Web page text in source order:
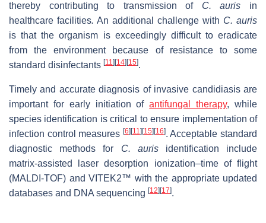
thereby contributing to transmission of C. auris in
healthcare facilities. An additional challenge with C. auris
is that the organism is exceedingly difficult to eradicate
from the environment because of resistance to some
standard disinfectants [11] [14] [15].
Timely and accurate diagnosis of invasive candidiasis are
important for early initiation ofantifungal therapy, while
species identification is critical to ensure implementation of
infection control measures [6] [11] [15] [16]. Acceptable standard
diagnostic methods for C. aurisidentification include
matrix-assisted laser desorption ionization–time of flight
(MALDI-TOF) and VITEK2™ with the appropriate updated
databases and DNA sequencing [12] [17].